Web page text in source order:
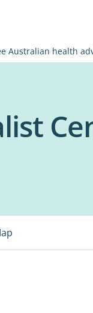
Australian health